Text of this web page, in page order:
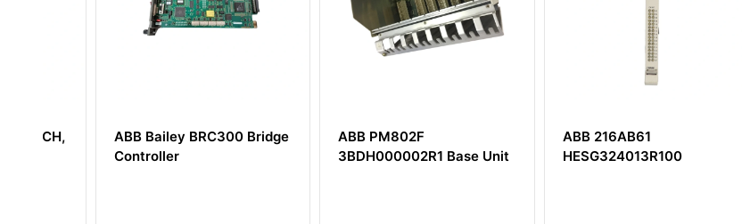
ABB Bailey BRC300 Bridge
Controller
ABB PM802F
3BDH000002R1 Base Unit
ABB 216AB61
HESG324013R100